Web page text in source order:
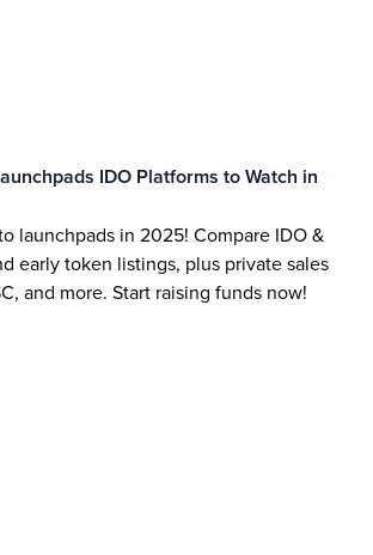
IDO Platforms to Watch in
launchpads in 2025! Compare IDO &
early token listings, plus private sales
and more. Start raising funds now!